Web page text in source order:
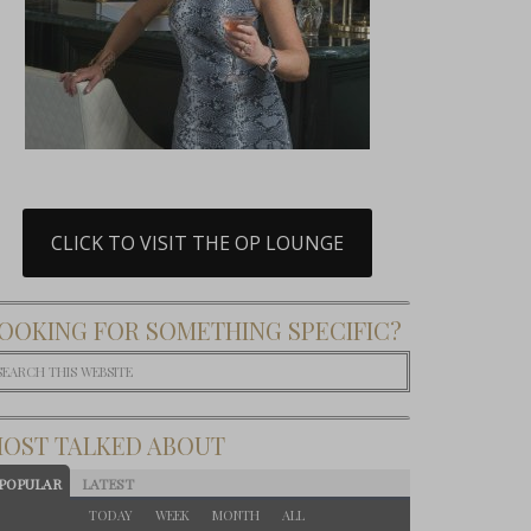
CLICK TO VISIT THE OP LOUNGE
FOR SOMETHING SPECIFIC?
TALKED ABOUT
LATEST
TODAY WEEK MONTH ALL